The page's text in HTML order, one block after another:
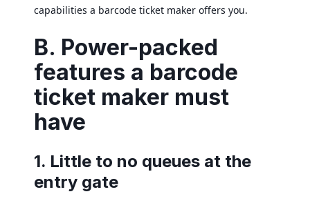
capabilities a barcode ticket maker offers you.
B. Power-packed
features a barcode
ticket maker must
have
1. Little to no queues at the
entry gate